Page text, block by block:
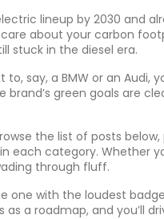
lineup by 2030 and
about your carbon
stuck in the diesel era.
say, a BMW or an
green goals are
the list of posts
each category. Whether
through fluff.
one with the loudest
as a roadmap, and you’ll